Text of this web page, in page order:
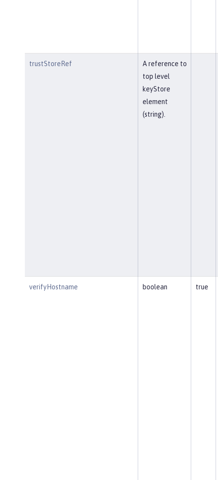
trustStoreRef
A reference to
top level
keyStore
element
(string).
verifyHostname boolean true